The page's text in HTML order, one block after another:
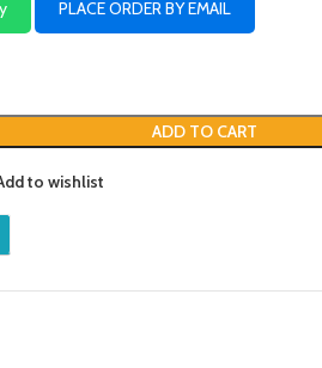
PLACE ORDER BY EMAIL
ADD TO CART
to wishlist